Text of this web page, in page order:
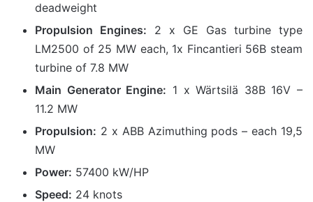
deadweight
Propulsion Engines: 2 x GE Gas turbine type
LM2500 of 25 MW each, 1x Fincantieri 56B steam
turbine of 7.8 MW
Main Generator Engine: 1 x Wärtsilä 38B 16V –
11.2 MW
Propulsion: 2 x ABB Azimuthing pods – each 19,5
MW
Power: 57400 kW/HP
Speed: 24 knots